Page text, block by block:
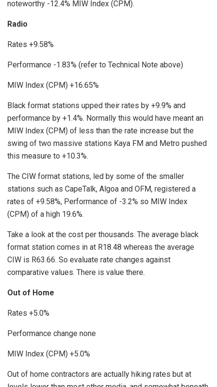
noteworthy -12.4% MIW Index (CPM).
Radio
Rates +9.58%
Performance -1.83% (refer to Technical Note above)
MIW Index (CPM) +16.65%
Black format stations upped their rates by +9.9% and
performance by +1.4%. Normally this would have meant an
MIW Index (CPM) of less than the rate increase but the
swing of two massive stations Kaya FM and Metro pushed
this measure to +10.3%.
The CIW format stations, led by some of the smaller
stations such as CapeTalk, Algoa and OFM, registered a
rates of +9.58%, Performance of -3.2% so MIW Index
(CPM) of a high 19.6%.
Take a look at the cost per thousands. The average black
format station comes in at R18.48 whereas the average
CIW is R63.66. So evaluate rate changes against
comparative values. There is value there.
Out of Home
Rates +5.0%
Performance change none
MIW Index (CPM) +5.0%
Out of home contractors are actually hiking rates but at